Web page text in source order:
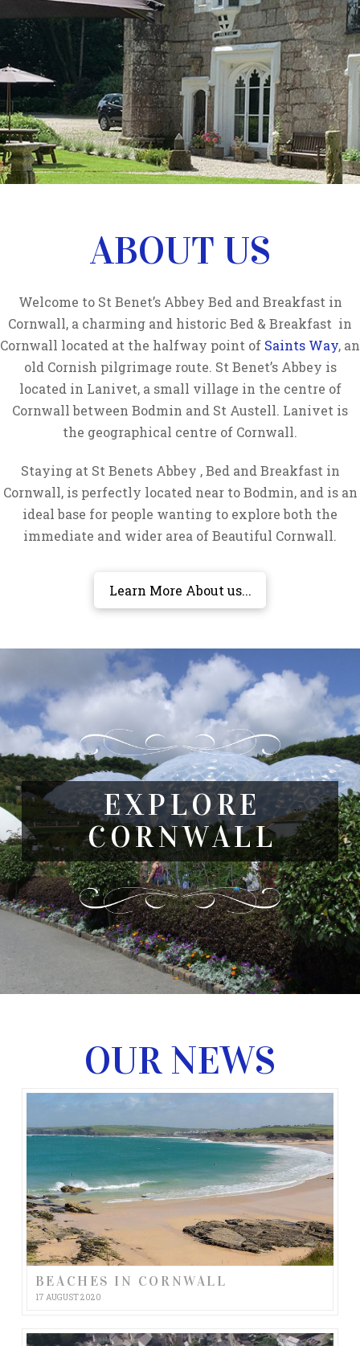
ABOUT US
Welcome to St Benet’s Abbey Bed and Breakfast in
Cornwall, a charming and historic Bed & Breakfast in
Cornwall located at the halfway point of Saints Way, an
old Cornish pilgrimage route. St Benet’s Abbey is
located in Lanivet, a small village in the centre of
Cornwall between Bodmin and St Austell. Lanivet is
the geographical centre of Cornwall.
Staying at St Benets Abbey , Bed and Breakfast in
Cornwall, is perfectly located near to Bodmin, and is an
ideal base for people wanting to explore both the
immediate and wider area of Beautiful Cornwall.
Learn More About us...
EXPLORE
CORNWALL
OUR NEWS
BEACHES IN CORNWALL
17 AUGUST 2020